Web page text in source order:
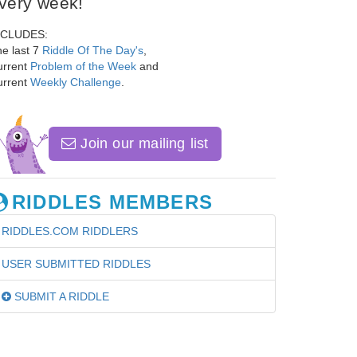
last 7 Riddle Of The Day's
Problem of the Week and
Weekly Challenge
Join our mailing list
RIDDLES MEMBERS
RIDDLES.COM RIDDLERS
USER SUBMITTED RIDDLES
SUBMIT A RIDDLE